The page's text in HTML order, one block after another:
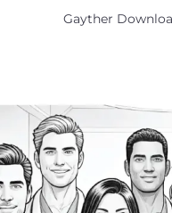
Gayther